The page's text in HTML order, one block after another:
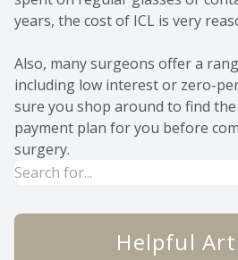
years, the cost of ICL is very
Also, many surgeons offer a
including low interest or zero-
sure you shop around to find
payment plan for you before
surgery.
Helpful